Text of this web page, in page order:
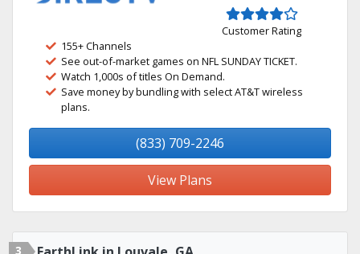
Customer Rating
155+ Channels
See out-of-market games on NFL SUNDAY TICKET.
Watch 1,000s of titles On Demand.
Save money by bundling with select AT&T wireless
plans.
(833) 709-2246
View Plans
3